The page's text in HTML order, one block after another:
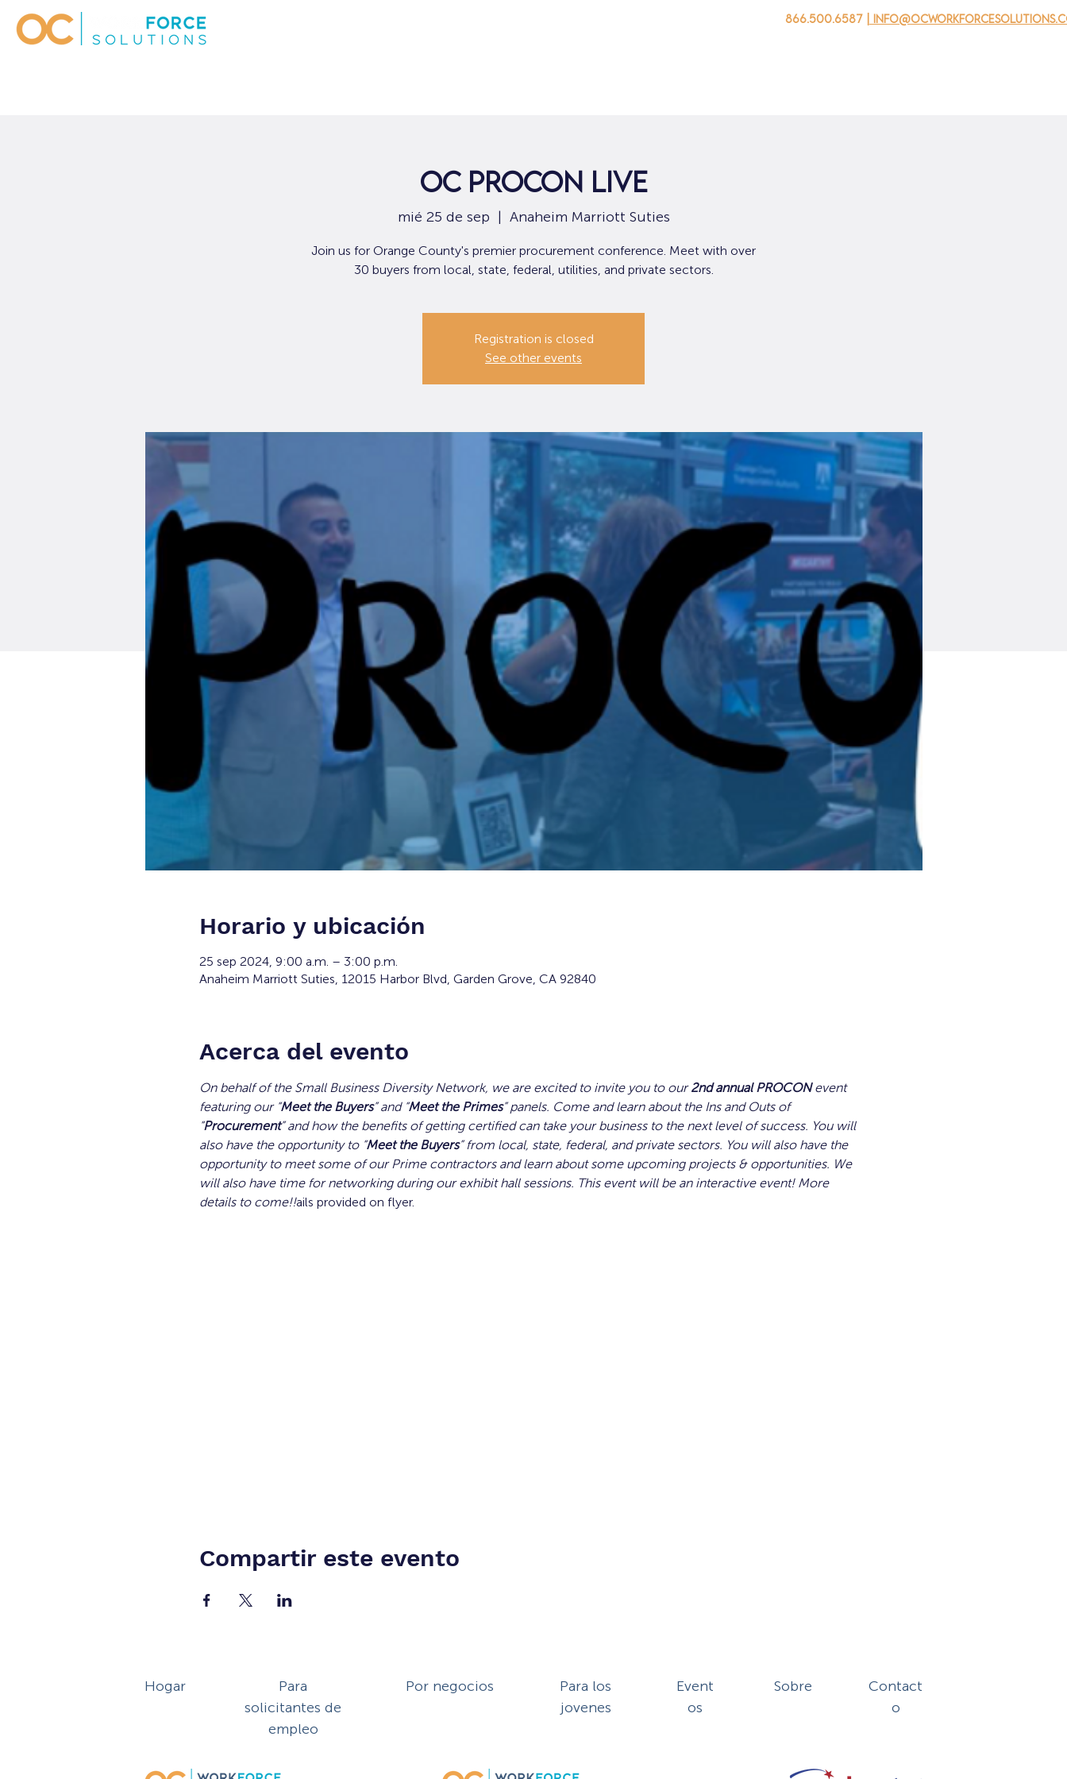
866.500.6587 |
OC ProCon Live
mié 25 de sep
  |
Anaheim Marriott Suties
Join us for Orange County's premier procurement conference. Meet with over
30 buyers from local, state, federal, utilities, and private sectors.
Registration is closed
See other events
Horario y ubicación
25 sep 2024, 9:00 a.m. – 3:00 p.m.
Anaheim Marriott Suties, 12015 Harbor Blvd, Garden Grove, CA 92840
Acerca del evento
On behalf of the Small Business Diversity Network, we are excited to invite you to our 2nd annual PROCON event
featuring our “Meet the Buyers” and “Meet the Primes” panels. Come and learn about the Ins and Outs of
“Procurement” and how the benefits of getting certified can take your business to the next level of success. You will
also have the opportunity to “Meet the Buyers” from local, state, federal, and private sectors. You will also have the
opportunity to meet some of our Prime contractors and learn about some upcoming projects & opportunities. We
will also have time for networking during our exhibit hall sessions. This event will be an interactive event! More
details to come!!ails provided on flyer.
Compartir este evento
Hogar
Para
solicitantes de
empleo
Por negocios
Para los
jovenes
Event
os
Sobre
Contact
o